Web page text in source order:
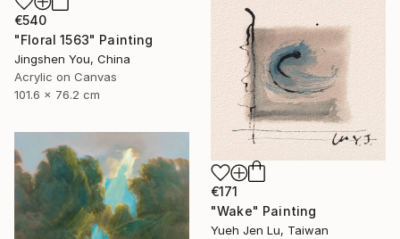
€540
"Floral 1563" Painting
Jingshen You, China
Acrylic on Canvas
101.6 x 76.2 cm
€171
"Wake" Painting
Yueh Jen Lu, Taiwan